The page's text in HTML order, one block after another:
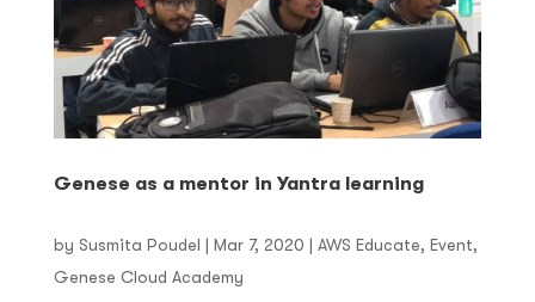
Genese as a mentor in Yantra learning
by Susmita Poudel | Mar 7, 2020 | AWS Educate, Event,
Genese Cloud Academy